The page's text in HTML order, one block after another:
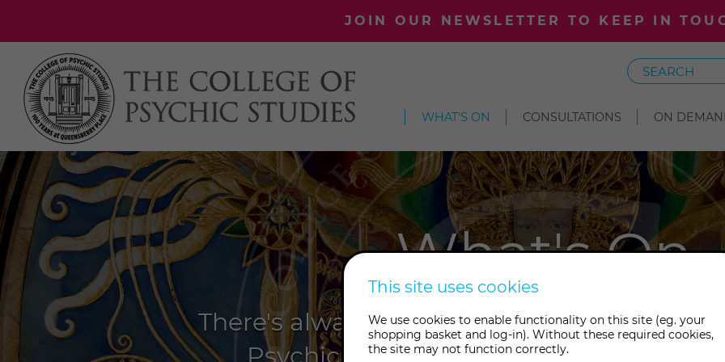
JOIN OUR NEWSLETTER TO KEEP IN
Search
WHAT'S ON CONSULTATIONS ON
What's On
There's always something wonderful on at
This site uses cookies
We use cookies to enable functionality on this site (eg. your
shopping basket and log-in). Without these required cookies,
the site may not function correctly.